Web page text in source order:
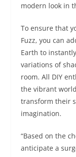
modern look in
To ensure that
Fuzz, you can
Earth to
variations of
room. All DIY
the vibrant
transform their
imagination.
“Based on the
anticipate a